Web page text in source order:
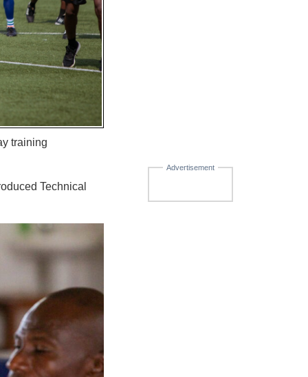
Advertisement
training
Technical